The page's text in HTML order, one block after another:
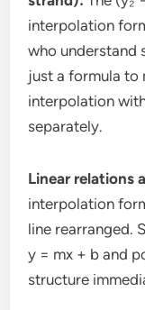
interpolation
who understand
just a formula
interpolation
separately.
Linear relations
interpolation
line rearranged.
y = mx + b and
structure